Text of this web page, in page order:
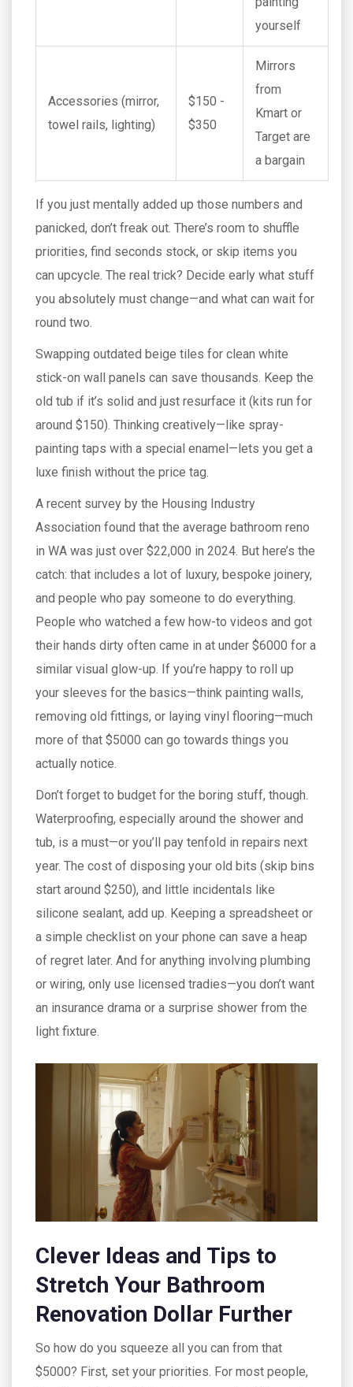
yourself
Accessories (mirror,
towel rails, lighting)
$150 -
$350
Mirrors
from
Kmart or
Target are
a bargain
If you just mentally added up those numbers and
panicked, don’t freak out. There’s room to shuffle
priorities, find seconds stock, or skip items you
can upcycle. The real trick? Decide early what stuff
you absolutely must change—and what can wait for
round two.
Swapping outdated beige tiles for clean white
stick-on wall panels can save thousands. Keep the
old tub if it’s solid and just resurface it (kits run for
around $150). Thinking creatively—like spray-
painting taps with a special enamel—lets you get a
luxe finish without the price tag.
A recent survey by the Housing Industry
Association found that the average bathroom reno
in WA was just over $22,000 in 2024. But here’s the
catch: that includes a lot of luxury, bespoke joinery,
and people who pay someone to do everything.
People who watched a few how-to videos and got
their hands dirty often came in at under $6000 for a
similar visual glow-up. If you’re happy to roll up
your sleeves for the basics—think painting walls,
removing old fittings, or laying vinyl flooring—much
more of that $5000 can go towards things you
actually notice.
Don’t forget to budget for the boring stuff, though.
Waterproofing, especially around the shower and
tub, is a must—or you’ll pay tenfold in repairs next
year. The cost of disposing your old bits (skip bins
start around $250), and little incidentals like
silicone sealant, add up. Keeping a spreadsheet or
a simple checklist on your phone can save a heap
of regret later. And for anything involving plumbing
or wiring, only use licensed tradies—you don’t want
an insurance drama or a surprise shower from the
light fixture.
Clever Ideas and Tips to
Stretch Your Bathroom
Renovation Dollar Further
So how do you squeeze all you can from that
$5000? First, set your priorities. For most people,